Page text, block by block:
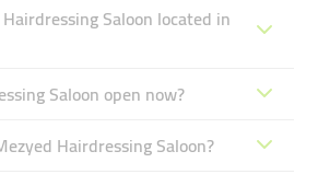
Saloon located in
Saloon open now?
Hairdressing Saloon?